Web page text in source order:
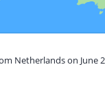
Netherlands on June